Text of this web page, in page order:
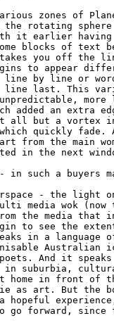
zones of
rotating sphere
it earlier
blocks of text
you off the
to appear
line by line or
last. This
more
added an extra
all but a vortex
quickly fade.
from the main
in the next
such a buyers
- the light
media wok (now
the media that
to see the
in a language
Australian
And it speaks
in suburbia,
home in front
as art. But the
hopeful
go forward,